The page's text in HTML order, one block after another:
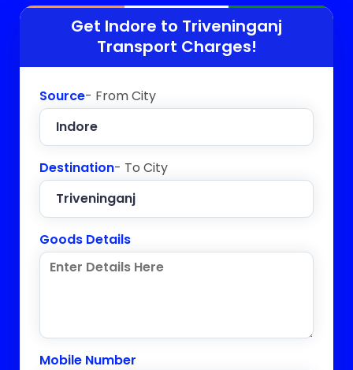
Get Indore to Triveninganj
Transport Charges!
Source- From City
Destination- To City
Goods Details
Mobile Number